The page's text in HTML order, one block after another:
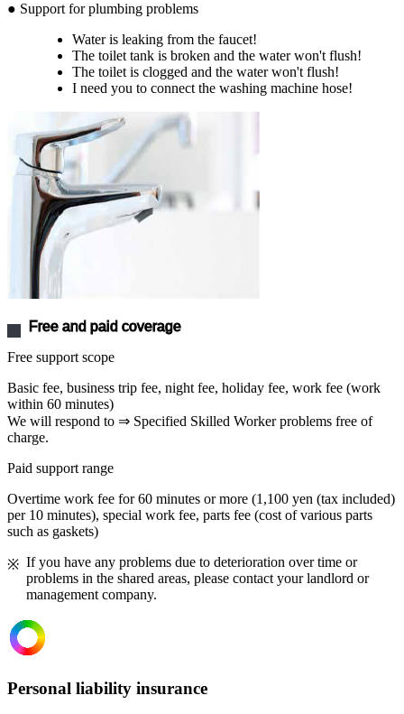
● Support for plumbing problems
Water is leaking from the faucet!
The toilet tank is broken and the water won't flush!
The toilet is clogged and the water won't flush!
I need you to connect the washing machine hose!
Free and paid coverage
Free support scope
Basic fee, business trip fee, night fee, holiday fee, work fee (work
within 60 minutes)
We will respond to ⇒ Specified Skilled Worker problems free of
charge.
Paid support range
Overtime work fee for 60 minutes or more (1,100 yen (tax included)
per 10 minutes), special work fee, parts fee (cost of various parts
such as gaskets)
If you have any problems due to deterioration over time or
problems in the shared areas, please contact your landlord or
management company.
Personal liability insurance